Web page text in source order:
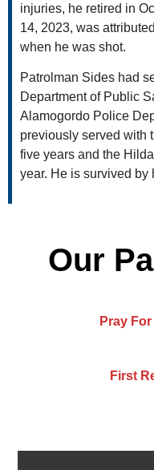
injuries, he retired in
14, 2023, was
when he was shot.
Patrolman Sides had
Department of Public
Alamogordo Police
previously served with
five years and the
year. He is survived by
Our
Pray
First